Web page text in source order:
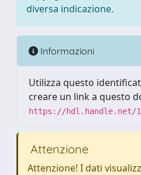
diversa indicazione.
Informazioni
Utilizza questo
creare un link a questo
https://hdl.handle.net/
Attenzione
Attenzione! I dati